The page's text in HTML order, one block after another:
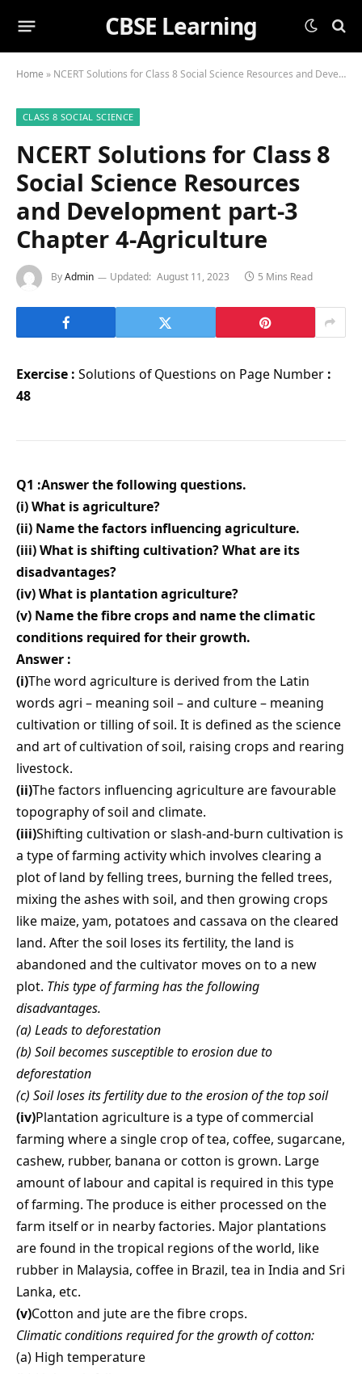
CBSE Learning
Home » NCERT Solutions for Class 8 Social Science Resources and Development part-3 Chapter 4-Agriculture
CLASS 8 SOCIAL SCIENCE
NCERT Solutions for Class 8
Social Science Resources
and Development part-3
Chapter 4-Agriculture
ByAdmin Updated: August 11, 2023 5 Mins Read
Exercise : Solutions of Questions on Page Number :
48
Q1 :Answer the following questions.
(i) What is agriculture?
(ii) Name the factors influencing agriculture.
(iii) What is shifting cultivation? What are its
disadvantages?
(iv) What is plantation agriculture?
(v) Name the fibre crops and name the climatic
conditions required for their growth.
Answer :
(i)The word agriculture is derived from the Latin
words agri – meaning soil – and culture – meaning
cultivation or tilling of soil. It is defined as the science
and art of cultivation of soil, raising crops and rearing
livestock.
(ii)The factors influencing agriculture are favourable
topography of soil and climate.
(iii)Shifting cultivation or slash-and-burn cultivation is
a type of farming activity which involves clearing a
plot of land by felling trees, burning the felled trees,
mixing the ashes with soil, and then growing crops
like maize, yam, potatoes and cassava on the cleared
land. After the soil loses its fertility, the land is
abandoned and the cultivator moves on to a new
plot. This type of farming has the following
disadvantages.
(a) Leads to deforestation
(b) Soil becomes susceptible to erosion due to
deforestation
(c) Soil loses its fertility due to the erosion of the top soil
(iv)Plantation agriculture is a type of commercial
farming where a single crop of tea, coffee, sugarcane,
cashew, rubber, banana or cotton is grown. Large
amount of labour and capital is required in this type
of farming. The produce is either processed on the
farm itself or in nearby factories. Major plantations
are found in the tropical regions of the world, like
rubber in Malaysia, coffee in Brazil, tea in India and Sri
Lanka, etc.
(v)Cotton and jute are the fibre crops.
Climatic conditions required for the growth of cotton:
(a) High temperature